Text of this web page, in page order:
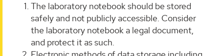
The laboratory notebook should be stored
safely and not publicly accessible. Consider
the laboratory notebook a legal document,
and protect it as such.